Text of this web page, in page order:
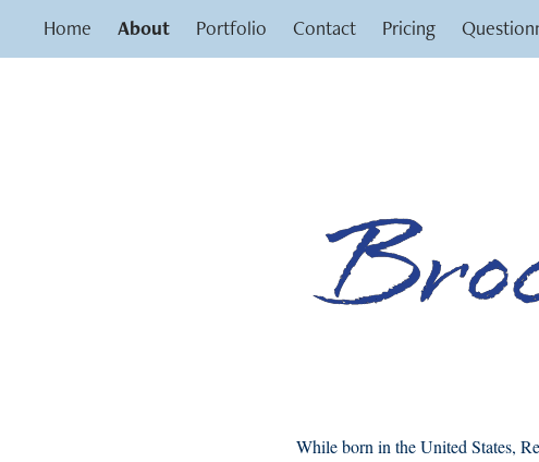
Home About Portfolio Contact Pricing
While born in the United States,